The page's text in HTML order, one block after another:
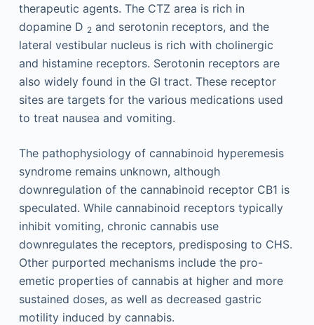
therapeutic agents. The CTZ area is rich in
dopamine D 2and serotonin receptors, and the
lateral vestibular nucleus is rich with cholinergic
and histamine receptors. Serotonin receptors are
also widely found in the GI tract. These receptor
sites are targets for the various medications used
to treat nausea and vomiting.
The pathophysiology of cannabinoid hyperemesis
syndrome remains unknown, although
downregulation of the cannabinoid receptor CB1 is
speculated. While cannabinoid receptors typically
inhibit vomiting, chronic cannabis use
downregulates the receptors, predisposing to CHS.
Other purported mechanisms include the pro-
emetic properties of cannabis at higher and more
sustained doses, as well as decreased gastric
motility induced by cannabis.